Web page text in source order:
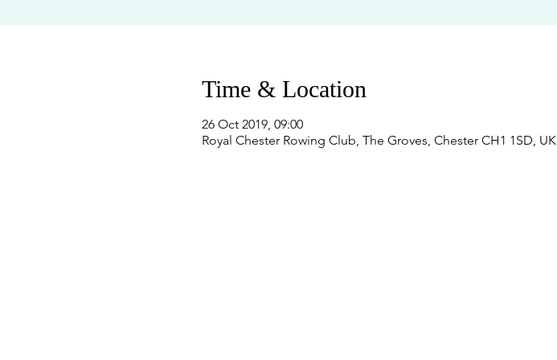
Time & Location
26 Oct 2019, 09:00
Royal Chester Rowing Club, The Groves, Chester CH1 1SD, UK